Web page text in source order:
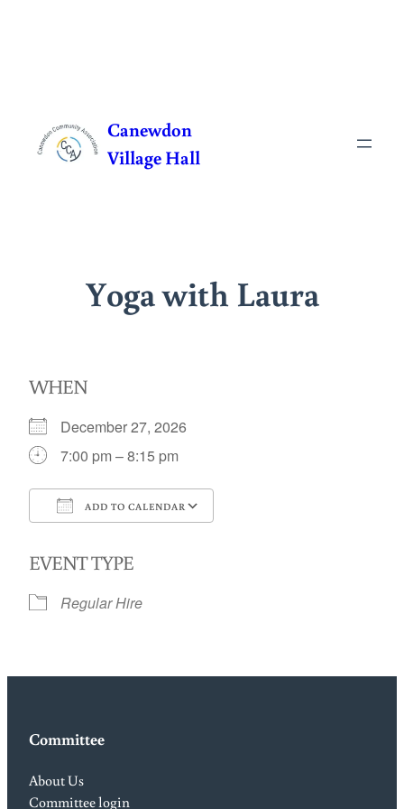
content
Canewdon
Village Hall
Yoga with Laura
WHEN
December 27, 2026
7:00 pm – 8:15 pm
ADD TO CALENDAR
EVENT TYPE
Regular Hire
Committee
About Us
Committee login